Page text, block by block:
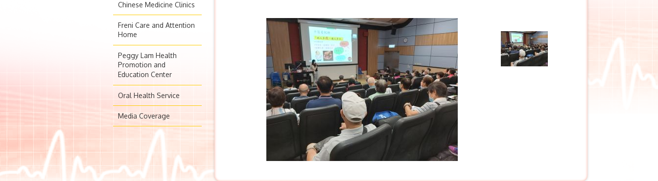
Chinese Medicine Clinics
Freni Care and Attention
Home
Peggy Lam Health
Promotion and
Education Center
Oral Health Service
Media Coverage